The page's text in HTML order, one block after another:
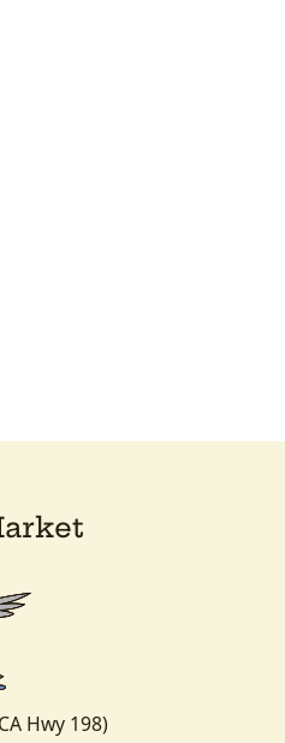
Hwy 198)